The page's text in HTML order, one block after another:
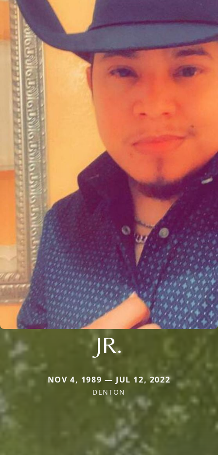
JR.
NOV 4, 1989 — JUL 12, 2022
DENTON